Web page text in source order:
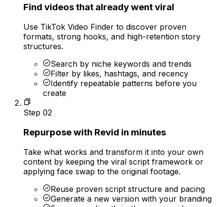
Find videos that already went viral
Use TikTok Video Finder to discover proven
formats, strong hooks, and high-retention story
structures.
Search by niche keywords and trends
Filter by likes, hashtags, and recency
Identify repeatable patterns before you
create
Step 02
Repurpose with Revid in minutes
Take what works and transform it into your own
content by keeping the viral script framework or
applying face swap to the original footage.
Reuse proven script structure and pacing
Generate a new version with your branding